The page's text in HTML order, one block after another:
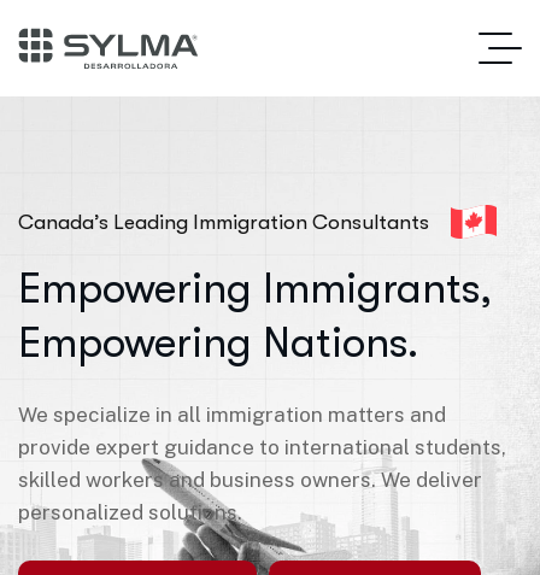
Canada’s Leading Immigration Consultants
Empowering Immigrants,
Empowering Nations.
We specialize in all immigration matters and
provide expert guidance to international students,
skilled workers and business owners. We deliver
personalized solutions.